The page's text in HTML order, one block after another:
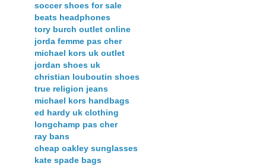
soccer shoes for sale
beats headphones
tory burch outlet online
jorda femme pas cher
michael kors uk outlet
jordan shoes uk
christian louboutin shoes
true religion jeans
michael kors handbags
ed hardy uk clothing
longchamp pas cher
ray bans
cheap oakley sunglasses
kate spade bags